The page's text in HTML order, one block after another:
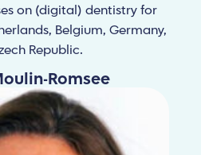
on (digital) dentistry for
Belgium, Germany,
Republic.
Romsee